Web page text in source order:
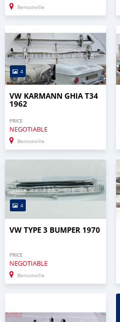
Bensonville
4
VW KARMANN GHIA T34
1962
PRICE
NEGOTIABLE
Bensonville
4
VW TYPE 3 BUMPER 1970
PRICE
NEGOTIABLE
Bensonville